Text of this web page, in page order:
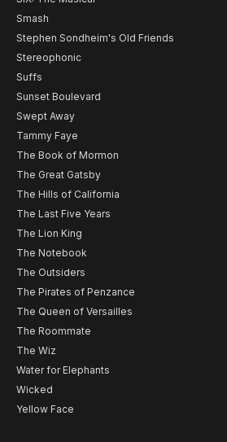
Smash
Stephen Sondheim's Old Friends
Stereophonic
Suffs
Sunset Boulevard
Swept Away
Tammy Faye
The Book of Mormon
The Great Gatsby
The Hills of California
The Last Five Years
The Lion King
The Notebook
The Outsiders
The Pirates of Penzance
The Queen of Versailles
The Roommate
The Wiz
Water for Elephants
Wicked
Yellow Face